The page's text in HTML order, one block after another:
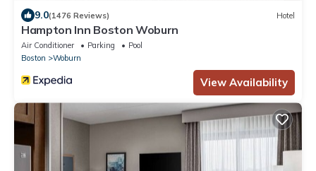
9.0(1476 Reviews) Hotel
Hampton Inn Boston Woburn
Air Conditioner Parking
Pool
Boston
Woburn
View Availability